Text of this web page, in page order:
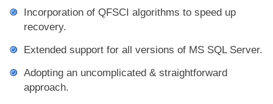
Incorporation of QFSCI algorithms to speed up
recovery.
Extended support for all versions of MS SQL Server.
Adopting an uncomplicated & straightforward
approach.